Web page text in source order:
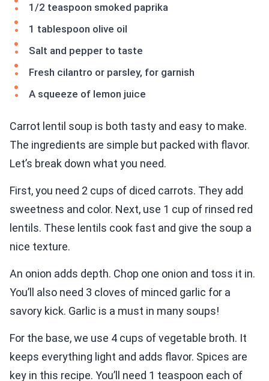
1/2 teaspoon smoked paprika
1 tablespoon olive oil
Salt and pepper to taste
Fresh cilantro or parsley, for garnish
A squeeze of lemon juice
Carrot lentil soup is both tasty and easy to make.
The ingredients are simple but packed with flavor.
Let’s break down what you need.
First, you need 2 cups of diced carrots. They add
sweetness and color. Next, use 1 cup of rinsed red
lentils. These lentils cook fast and give the soup a
nice texture.
An onion adds depth. Chop one onion and toss it in.
You’ll also need 3 cloves of minced garlic for a
savory kick. Garlic is a must in many soups!
For the base, we use 4 cups of vegetable broth. It
keeps everything light and adds flavor. Spices are
key in this recipe. You’ll need 1 teaspoon each of